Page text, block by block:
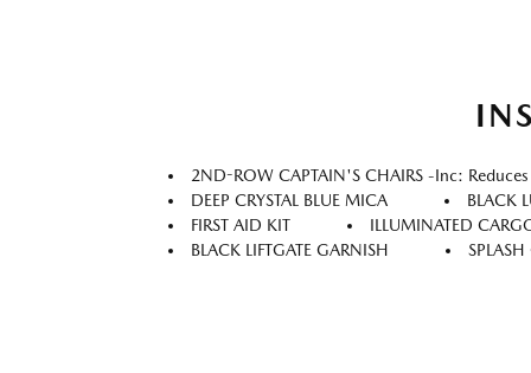
2ND-ROW CAPTAIN'S CHAIRS -inc:
DEEP CRYSTAL BLUE MICA
BLACK
FIRST AID KIT
ILLUMINATED
BLACK LIFTGATE GARNISH